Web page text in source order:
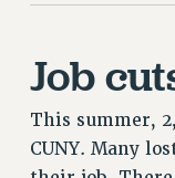
Job
This summer,
CUNY. Many